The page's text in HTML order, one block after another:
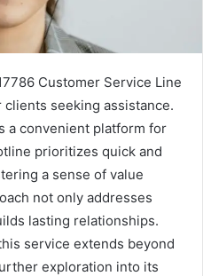
Customer Service Line
seeking assistance.
a convenient platform for
prioritizes quick and
a sense of value
not only addresses
lasting relationships.
service extends beyond
exploration into its